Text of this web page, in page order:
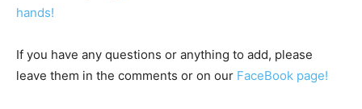
hands!
If you have any questions or anything to add, please
leave them in the comments or on our FaceBook page!